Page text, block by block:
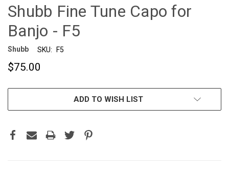
Shubb Fine Tune Capo for
Banjo - F5
Shubb SKU: F5
$75.00
ADD TO WISH LIST